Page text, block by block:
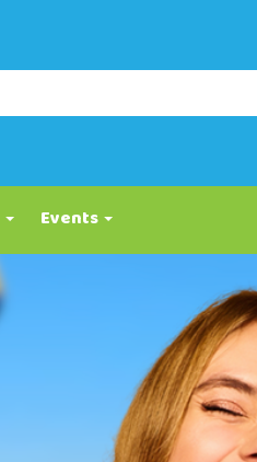
Events